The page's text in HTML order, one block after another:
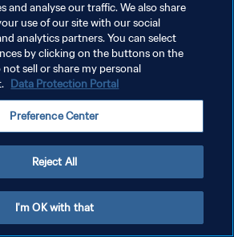
and analyse our traffic. We also share
use of our site with our social
analytics partners. You can select
by clicking on the buttons on the
sell or share my personal
Data Protection Portal
Preference Center
Reject All
I'm OK with that